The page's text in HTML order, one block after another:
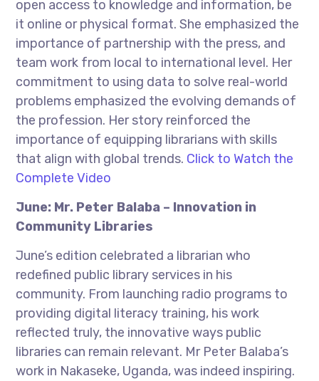
open access to knowledge and information, be
it online or physical format. She emphasized the
importance of partnership with the press, and
team work from local to international level. Her
commitment to using data to solve real-world
problems emphasized the evolving demands of
the profession. Her story reinforced the
importance of equipping librarians with skills
that align with global trends. Click to Watch the
Complete Video
June: Mr. Peter Balaba – Innovation in
Community Libraries
June’s edition celebrated a librarian who
redefined public library services in his
community. From launching radio programs to
providing digital literacy training, his work
reflected truly, the innovative ways public
libraries can remain relevant. Mr Peter Balaba’s
work in Nakaseke, Uganda, was indeed inspiring.